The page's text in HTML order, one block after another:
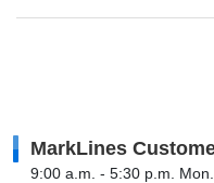
MarkLines
9:00 a.m. - 5:30 p.m.